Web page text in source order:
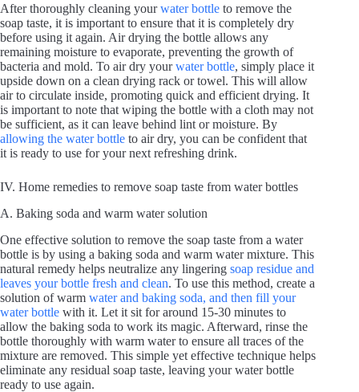
After thoroughly cleaning yourwater bottle to remove the
soap taste, it is important to ensure that it is completely dry
before using it again. Air drying the bottle allows any
remaining moisture to evaporate, preventing the growth of
bacteria and mold. To air dry yourwater bottle, simply place it
upside down on a clean drying rack or towel. This will allow
air to circulate inside, promoting quick and efficient drying. It
is important to note that wiping the bottle with a cloth may not
be sufficient, as it can leave behind lint or moisture. By
allowing the water bottle to air dry, you can be confident that
it is ready to use for your next refreshing drink.
IV. Home remedies to remove soap taste from water bottles
A. Baking soda and warm water solution
One effective solution to remove the soap taste from a water
bottle is by using a baking soda and warm water mixture. This
natural remedy helps neutralize any lingering soap residue and
leaves your bottle fresh and clean. To use this method, create a
solution of warm water and baking soda, and then fill your
water bottle with it. Let it sit for around 15-30 minutes to
allow the baking soda to work its magic. Afterward, rinse the
bottle thoroughly with warm water to ensure all traces of the
mixture are removed. This simple yet effective technique helps
eliminate any residual soap taste, leaving your water bottle
ready to use again.